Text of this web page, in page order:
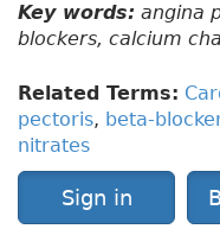
Key words: angina
blockers, calcium
Related Terms:
pectoris, beta-
nitrates
Sign in